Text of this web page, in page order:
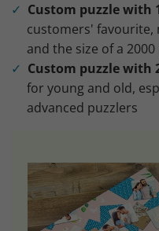
Custom puzzle with
customers' favourite,
and the size of a
Custom puzzle with
for young and old,
advanced puzzlers